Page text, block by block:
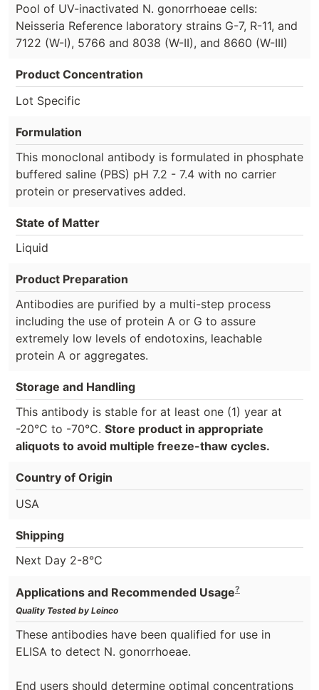
Pool of UV-inactivated N. gonorrhoeae cells:
Neisseria Reference laboratory strains G-7, R-11, and
7122 (W-I), 5766 and 8038 (W-II), and 8660 (W-III)
Product Concentration
Lot Specific
Formulation
This monoclonal antibody is formulated in phosphate
buffered saline (PBS) pH 7.2 - 7.4 with no carrier
protein or preservatives added.
State of Matter
Liquid
Product Preparation
Antibodies are purified by a multi-step process
including the use of protein A or G to assure
extremely low levels of endotoxins, leachable
protein A or aggregates.
Storage and Handling
This antibody is stable for at least one (1) year at
-20°C to -70°C. Store product in appropriate
aliquots to avoid multiple freeze-thaw cycles.
Country of Origin
USA
Shipping
Next Day 2-8°C
Applications and Recommended Usage?
Quality Tested by Leinco
These antibodies have been qualified for use in
ELISA to detect N. gonorrhoeae.
End users should determine optimal concentrations